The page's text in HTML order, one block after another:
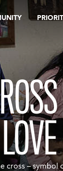
cross – symbol